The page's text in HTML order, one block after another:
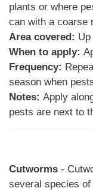
plants or where
can with a coarse
Area covered:
When to apply:
Frequency:
season when
Notes: Apply
pests are next to
Cutworms -
several species